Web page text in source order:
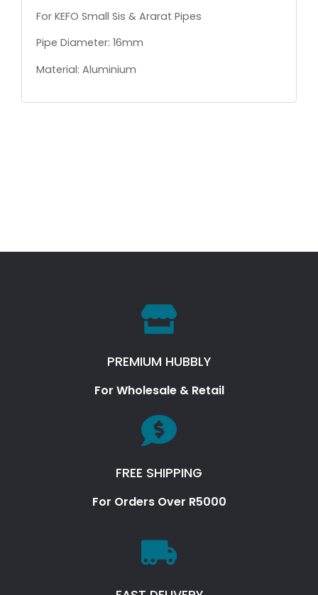
For KEFO Small Sis & Ararat Pipes
Pipe Diameter: 16mm
Material: Aluminium
PREMIUM HUBBLY
For Wholesale & Retail
FREE SHIPPING
For Orders Over R5000